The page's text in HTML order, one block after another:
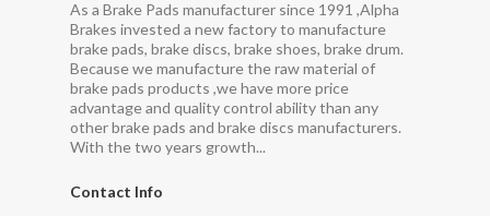
As a Brake Pads manufacturer since 1991 ,Alpha
Brakes invested a new factory to manufacture
brake pads, brake discs, brake shoes, brake drum.
Because we manufacture the raw material of
brake pads products ,we have more price
advantage and quality control ability than any
other brake pads and brake discs manufacturers.
With the two years growth...
Contact Info